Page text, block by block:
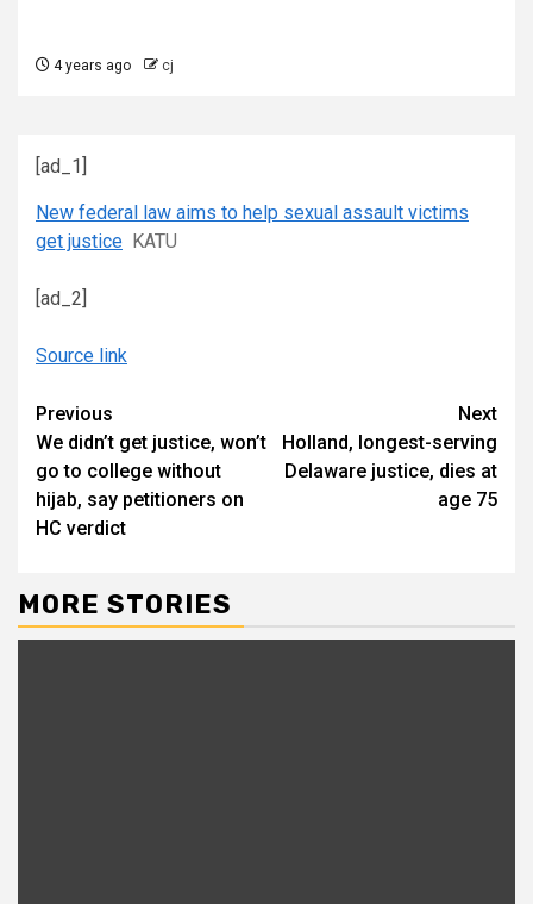
4 years ago cj
[ad_1]
New federal law aims to help sexual assault victims
get justice KATU
[ad_2]
Source link
Continue
Reading
Previous
We didn’t get justice, won’t
go to college without
hijab, say petitioners on
HC verdict
Next
Holland, longest-serving
Delaware justice, dies at
age 75
MORE STORIES